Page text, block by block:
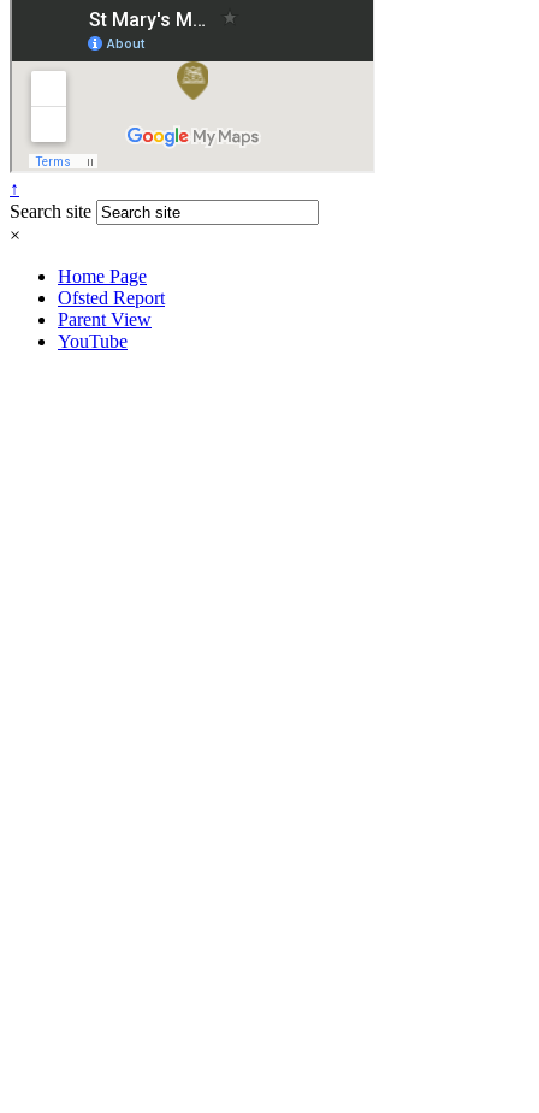
↑
Search site
×
Home Page
Ofsted Report
Parent View
YouTube